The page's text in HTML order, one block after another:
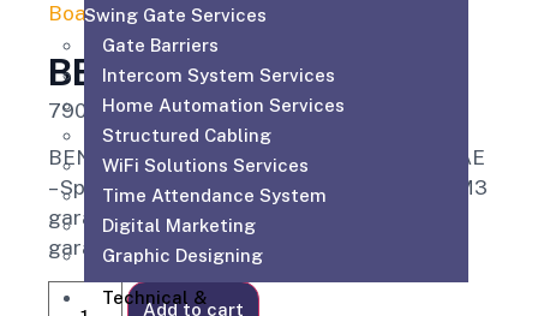
Swing Gate Services
Gate Barriers
Intercom System Services
Home Automation Services
Structured Cabling
WiFi Solutions Services
Time Attendance System
Digital Marketing
Graphic Designing
Technical &
Board/ BENINCA CP J3 SW
BENINCA CP J3 SW
790.00AED
BENINCA CP J3 SW Control Board Dubai UAE
– Specialized control system for Beninca JM3
garage door motors and JM.3 sectional
garage doors.
Add to cart